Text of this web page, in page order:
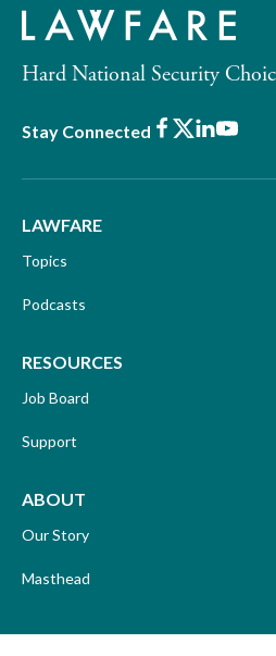
Hard National Security
Stay Connected Facebook
X LinkedIn
LAWFARE
Topics
Podcasts
RESOURCES
Job Board
Support
ABOUT
Our Story
Masthead